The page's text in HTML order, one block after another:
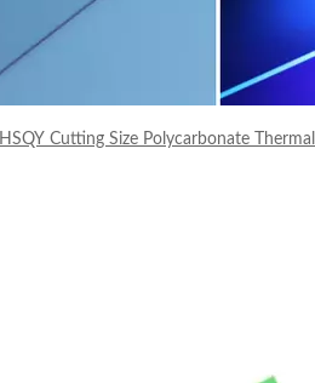
HSQY Cutting Size Polycarbonate